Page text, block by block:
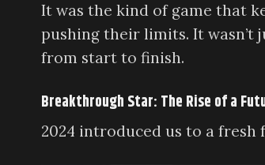
It was the kind of game that
pushing their limits. It
from start to finish.
Breakthrough Star: The Rise of a
2024 introduced us to a fresh